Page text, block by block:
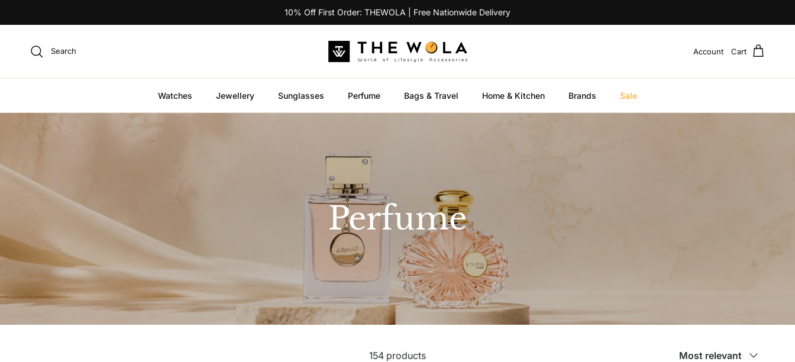
10% Off First Order: THEWOLA | Free Nationwide Delivery
Search Account Cart
Watches Jewellery Sunglasses Perfume Bags & Travel Home & Kitchen Brands Sale
Perfume
154 products
Sort by
Most relevant